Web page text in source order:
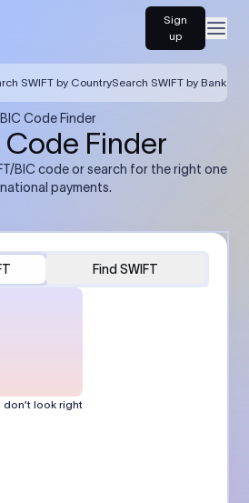
Sign
up
SWIFT by CountrySearch SWIFT by Bank
Code Finder
Code Finder
BIC code or search for the right one
payments.
Find SWIFT
look right